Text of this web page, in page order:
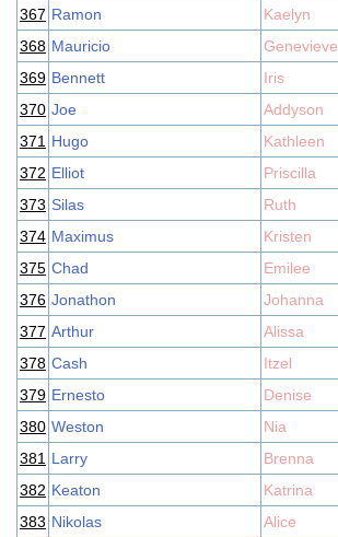
367 Ramon
Kaelyn
368 Mauricio
Genevieve
369 Bennett
Iris
370 Joe
Addyson
371 Hugo
Kathleen
372 Elliot
Priscilla
373 Silas
Ruth
374 Maximus
Kristen
375 Chad
Emilee
376 Jonathon
Johanna
377 Arthur
Alissa
378 Cash
Itzel
379 Ernesto
Denise
380 Weston
Nia
381 Larry
Brenna
382 Keaton
Katrina
383 Nikolas
Alice